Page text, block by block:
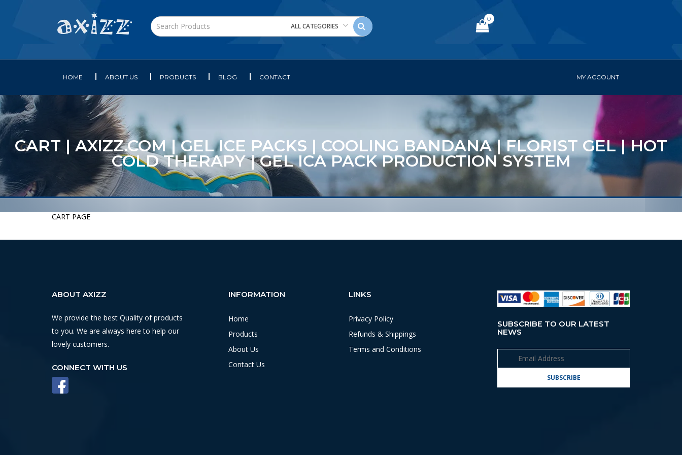
ALL CATEGORIES
0
HOME ABOUT US PRODUCTS BLOG CONTACT MY ACCOUNT
CART | AXIZZ.COM | GEL ICE PACKS | COOLING BANDANA | FLORIST GEL | HOT
COLD THERAPY | GEL ICA PACK PRODUCTION SYSTEM
CART PAGE
ABOUT AXIZZ
We provide the best Quality of products
to you. We are always here to help our
lovely customers.
CONNECT WITH US
INFORMATION
Home
Products
About Us
Contact Us
LINKS
Privacy Policy
Refunds & Shippings
Terms and Conditions
SUBSCRIBE TO OUR LATEST
NEWS